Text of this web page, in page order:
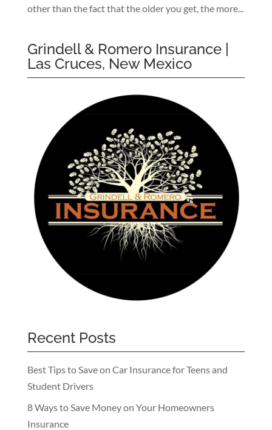
other than the fact that the older you get, the more...
Grindell & Romero Insurance |
Las Cruces, New Mexico
Recent Posts
Best Tips to Save on Car Insurance for Teens and
Student Drivers
8 Ways to Save Money on Your Homeowners
Insurance